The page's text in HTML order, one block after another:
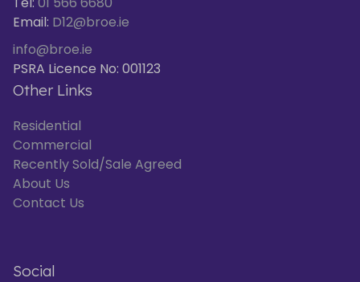
Email: D12@broe.ie
info@broe.ie
PSRA Licence No: 001123
Other Links
Residential
Commercial
Recently Sold/Sale Agreed
About Us
Contact Us
Social